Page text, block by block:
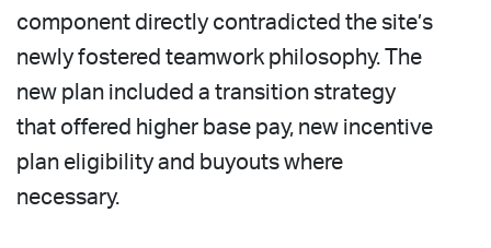
component directly contradicted the site’s
newly fostered teamwork philosophy. The
new plan included a transition strategy
that offered higher base pay, new incentive
plan eligibility and buyouts where
necessary.